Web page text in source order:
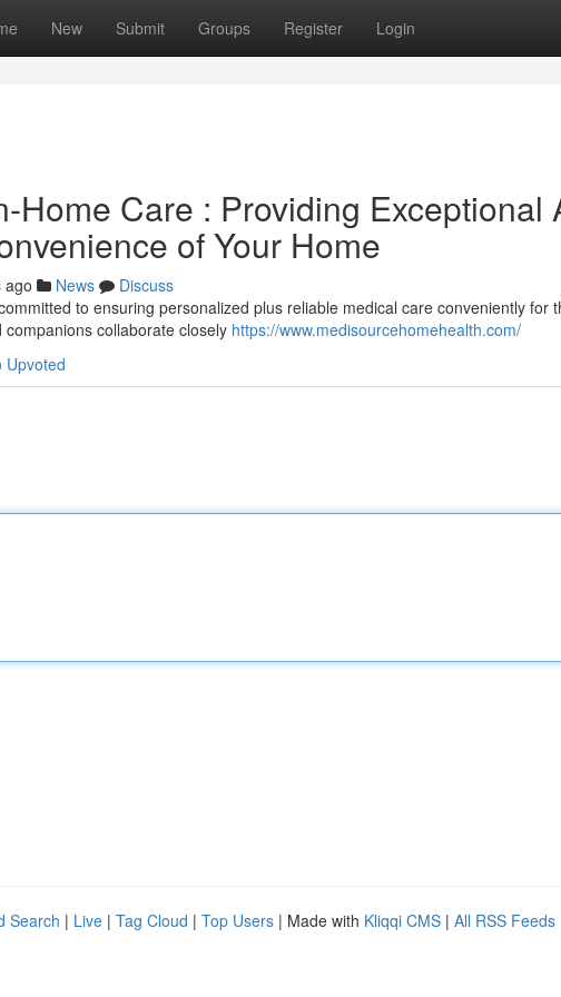
New Submit Groups Register Login
Home Care : Providing Exceptional
of Your Home
ago News
Discuss
to ensuring personalized plus reliable medical care conveniently for
collaborate closely https://www.medisourcehomehealth.com/
Upvoted
Search | Live | Tag Cloud | Top Users | Made with Kliqqi CMS | All RSS Feeds